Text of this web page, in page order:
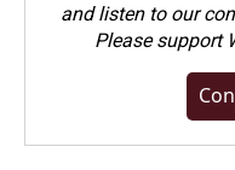
and listen to our
Pleasesupport